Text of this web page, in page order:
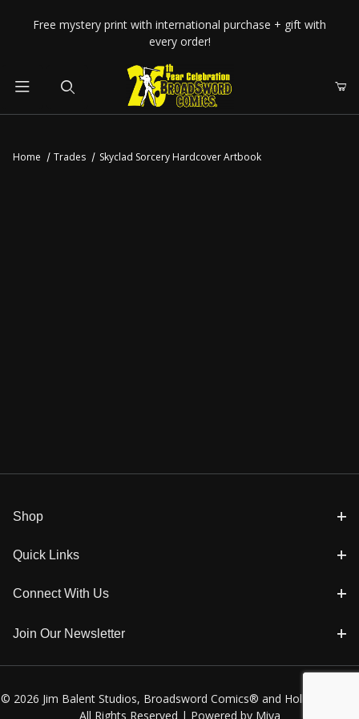
Your Cart (0)
Free mystery print with international purchase + gift with
every order!
Home Trades Skyclad Sorcery Hardcover Artbook
Shop
Quick Links
Connect With Us
Join Our Newsletter
© 2026 Jim Balent Studios, Broadsword Comics® and Holly Golightly
All Rights Reserved | Powered by Miva